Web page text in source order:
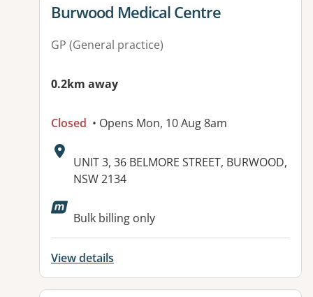
View details for
Burwood Medical Centre
GP (General practice)
0.2km away
Closed • Opens Mon, 10 Aug 8am
Address:
UNIT 3, 36 BELMORE STREET, BURWOOD,
NSW 2134
Available facilities:
Bulk billing only
View details